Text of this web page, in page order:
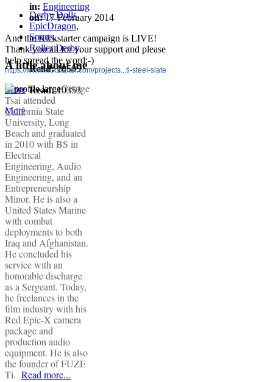
Derby Dolls,
EpicDragon,
Sports,
Roller Derby,
Read:10505
More
in: Engineering
on:17 February 2014
And the Kickstarter campaign is LIVE!
Thank you all for your support and please
help spread the word:-)
https://www.kickstarter.com/projects...ti-steel-slate
Read:10353
More
A little about me
George
Tsai attended
California State
University, Long
Beach and graduated
in 2010 with BS in
Electrical
Engineering, Audio
Engineering, and an
Entrepreneurship
Minor. He is also a
United States Marine
with combat
deployments to both
Iraq and Afghanistan.
He concluded his
service with an
honorable discharge
as a Sergeant. Today,
he freelances in the
film industry with his
Red Epic-X camera
package and
production audio
equipment. He is also
the founder of FUZE
Ti. Read more...